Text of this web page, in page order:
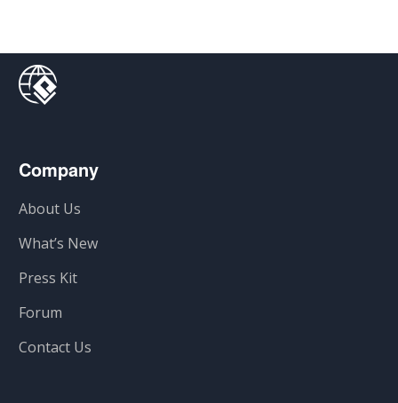
Company
About Us
What’s New
Press Kit
Forum
Contact Us